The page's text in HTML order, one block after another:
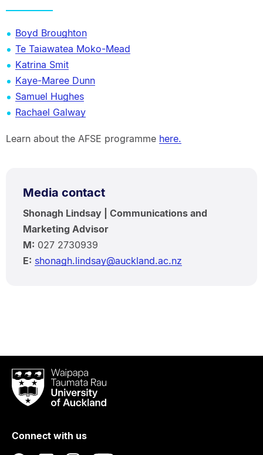
Boyd Broughton
Te Taiawatea Moko-Mead
Katrina Smit
Kaye-Maree Dunn
Samuel Hughes
Rachael Galway
Learn about the AFSE programme here.
Media contact
Shonagh Lindsay | Communications and
Marketing Advisor
M: 027 2730939
E: shonagh.lindsay@auckland.ac.nz
Waipapa
Taumata
RauUniversity
Auckland
Connect with us